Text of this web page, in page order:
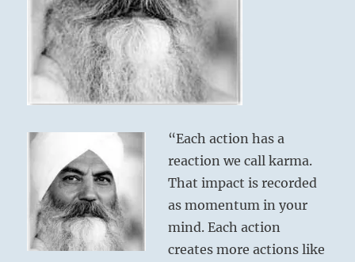
“Each action has a
reaction we call karma.
That impact is recorded
as momentum in your
mind. Each action
creates more actions like